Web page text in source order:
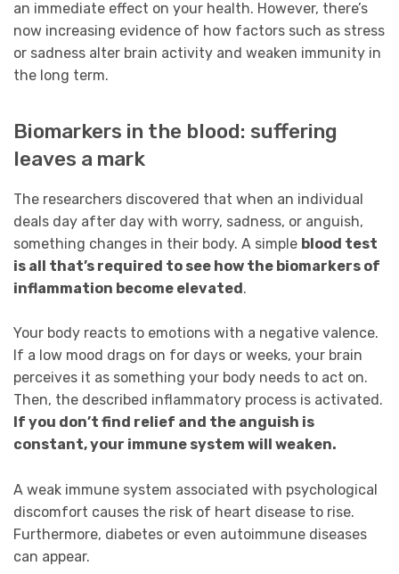
an immediate effect on your health. However, there’s
now increasing evidence of how factors such as stress
or sadness alter brain activity and weaken immunity in
the long term.
Biomarkers in the blood: suffering
leaves a mark
The researchers discovered that when an individual
deals day after day with worry, sadness, or anguish,
something changes in their body. A simple blood test
is all that’s required to see how the biomarkers of
inflammation become elevated.
Your body reacts to emotions with a negative valence.
If a low mood drags on for days or weeks, your brain
perceives it as something your body needs to act on.
Then, the described inflammatory process is activated.
If you don’t find relief and the anguish is
constant, your immune system will weaken.
A weak immune system associated with psychological
discomfort causes the risk of heart disease to rise.
Furthermore, diabetes or even autoimmune diseases
can appear.